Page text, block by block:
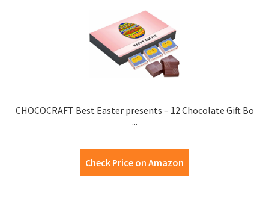
CHOCOCRAFT Best Easter presents – 12 Chocolate Gift Bo
...
Check Price on Amazon